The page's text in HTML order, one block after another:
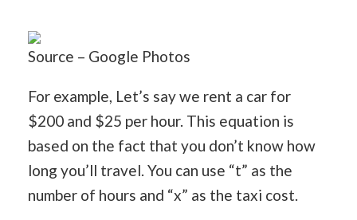
Source – Google Photos
For example, Let’s say we rent a car for
$200 and $25 per hour. This equation is
based on the fact that you don’t know how
long you’ll travel. You can use “t” as the
number of hours and “x” as the taxi cost.